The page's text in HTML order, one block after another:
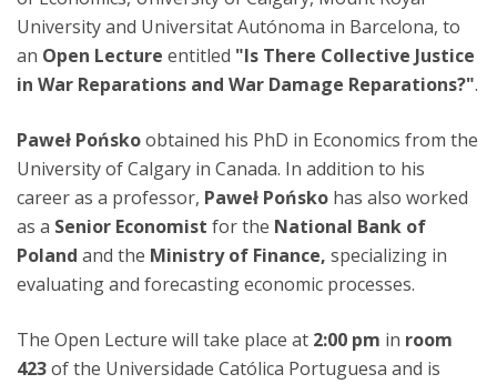
University and Universitat Autónoma in Barcelona, to
an Open Lecture entitled "Is There Collective Justice
in War Reparations and War Damage Reparations?".
Paweł Pońskoobtained his PhD in Economics from the
University of Calgary in Canada. In addition to his
career as a professor, Paweł Pońsko has also worked
as a Senior Economist for the National Bank of
Poland and the Ministry of Finance, specializing in
evaluating and forecasting economic processes.
The Open Lecture will take place at 2:00 pm in room
423of the Universidade Católica Portuguesa and is